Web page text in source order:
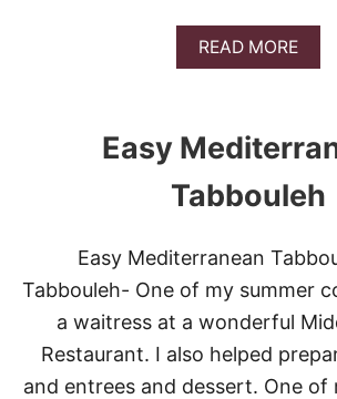
R
I
D
C
K
READ MOREA
B
E
S
Y
H
E
S
S
T
Easy
Tabbouleh
Easy Mediterranean
Tabbouleh- One of my summer
a waitress at a wonderful
Restaurant. I also helped
and entrees and dessert. One of